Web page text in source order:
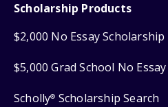
Scholarship Products
$2,000 No Essay Scholarship
$5,000 Grad School No
Scholly® Scholarship Search